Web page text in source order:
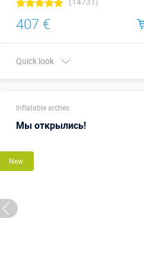
407 €
Quick look
Inflatable arches
Мы открылись!
New